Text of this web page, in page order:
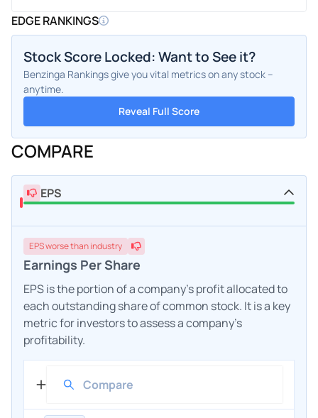
EDGE RANKINGS
Stock Score Locked: Want to See it?
Benzinga Rankings give you vital metrics on any stock –
anytime.
Reveal Full Score
COMPARE
EPS
EPSworsethan industry
Earnings Per Share
EPS is the portion of a company's profit allocated to
each outstanding share of common stock. It is a key
metric for investors to assess a company's
profitability.